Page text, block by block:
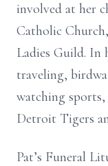
involved at her
Catholic
Ladies Guild. In
traveling,
watching
Detroit Tigers
Pat’s Funeral